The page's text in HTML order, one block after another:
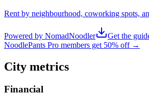
Rent by neighbourhood, coworking spots,
Powered by NomadNoodler
Get the
NoodlePants Pro members get 50% off →
City metrics
Financial